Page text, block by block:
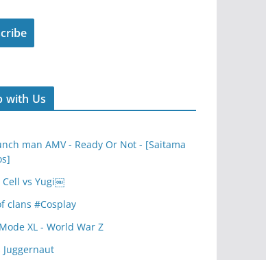
with Us
man AMV - Ready Or Not - [Saitama
Cell vs Yugi￼
clans #Cosplay
XL - World War Z
Juggernaut